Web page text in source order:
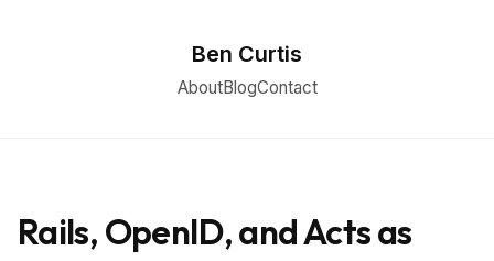
Ben Curtis
AboutBlogContact
Rails, OpenID, and Acts as